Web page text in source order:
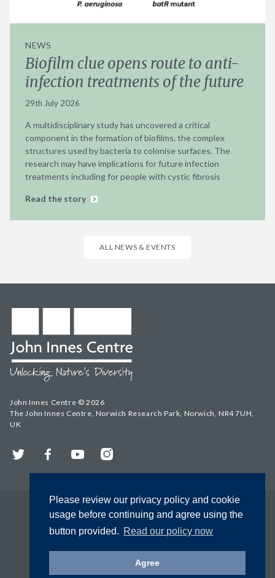
Please review our privacy policy and cookie
usage before continuing and agree using the
button provided. Read our policy now
Agree
NEWS
Biofilm clue opens route to anti-
infection treatments of the future
29th July 2026
A multidisciplinary study has uncovered a critical
component in the formation of biofilms, the complex
structures used by bacteria to colonise surfaces. The
research may have implications for future infection
treatments including for people with cystic fibrosis
Read the story
ALL NEWS & EVENTS
John Innes Centre © 2026
The John Innes Centre, Norwich Research Park, Norwich, NR4 7UH,
UK
Twitter FacebookYouTubeInstagram